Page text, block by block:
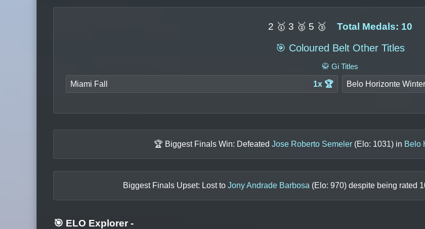
2 🥇 3 🥈 5 🥉 Total Medals: 10
🎯 Coloured Belt Other Titles
🥋 Gi Titles
Miami Fall 1x 🏆 Belo Horizonte
🏆 Biggest Finals Win: Defeated Jose Roberto Semeler (Elo: 1031) in Belo
Biggest Finals Upset: Lost to Jony Andrade Barbosa (Elo: 970) despite being rated
🎯 ELO Explorer -